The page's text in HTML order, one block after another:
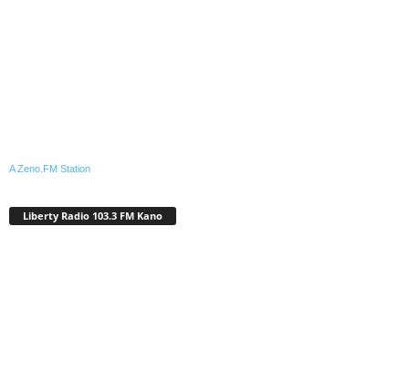
A Zeno.FM Station
Liberty Radio 103.3 FM Kano